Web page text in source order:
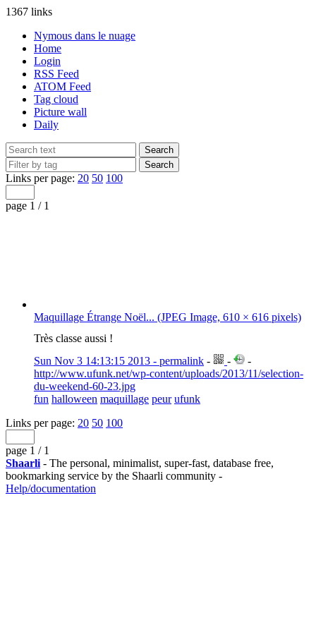
1367 links
Nymous dans le nuage
Home
Login
RSS Feed
ATOM Feed
Tag cloud
Picture wall
Daily
Links per page: 20 50 100
page 1 / 1
Maquillage Étrange Noël... (JPEG Image, 610 × 616 pixels)
Très classe aussi !
Sun Nov 3 14:13:15 2013 - permalink - -
-
http://www.ufunk.net/wp-content/uploads/2013/11/selection-
du-weekend-60-23.jpg
fun halloween maquillage peur ufunk
Links per page: 20 50 100
page 1 / 1
Shaarli - The personal, minimalist, super-fast, database free,
bookmarking service by the Shaarli community -
Help/documentation